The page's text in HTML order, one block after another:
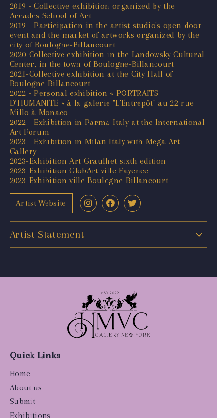
2019 - Collective exhibition organized by the
Arcades School of Art
2019 - Participation in the artist studio's open-door
event and the market of artworks organized by the
city of Boulogne-Billancourt
2020-Collective exhibition in the Landowsky Cultural
Center, in the town of Boulogne-Billancourt
2021-Collective exhibition at the City Hall of
Boulogne-Billancourt
2022 - Personal exhibition « PORTRAITS
D’HUMANITE » à la galerie "L’Entrepôt" au 22 rue
Millo à Monaco
2022 - Exhibition in Parma Italy at the International
Art Forum
2023 - Exhibition in Milan Italy with Mega Art
Gallery
2023-Exhibition Art Graulhet sixth edition
2023-Exhibition GlobArt ville Fayence
2023-Exhibition ville Boulogne-Billancourt
Artist Website
Artist Statement
Quick Links
Home
About us
Submit
Exhibitions